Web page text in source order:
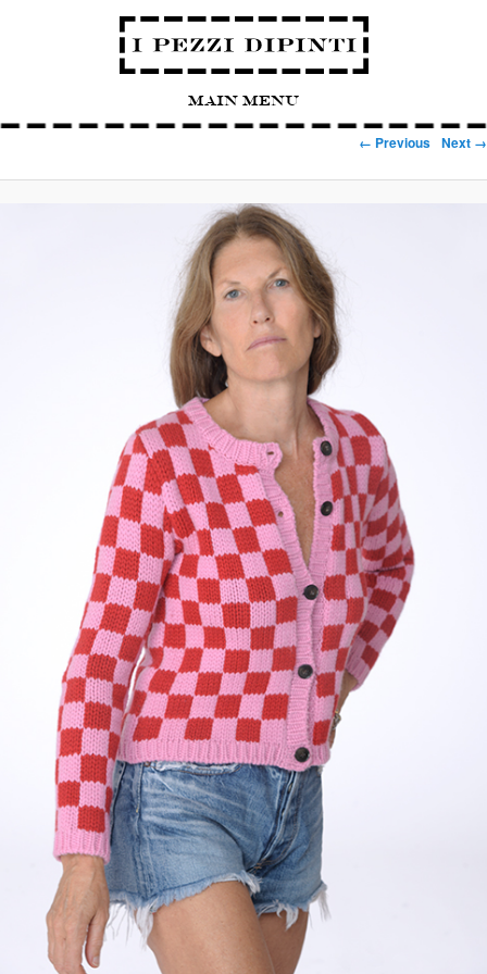
Main Menu
← Previous Next →